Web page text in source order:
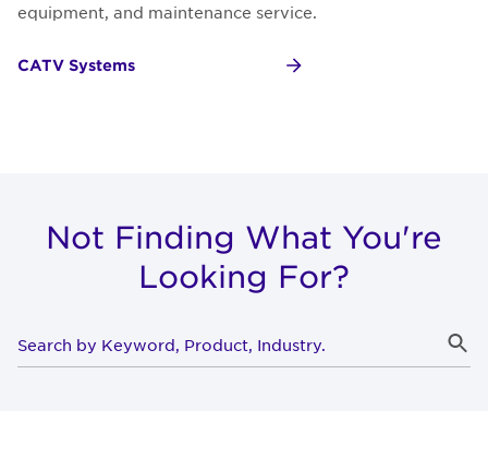
equipment, and maintenance service.
CATV Systems
Not Finding What You're
Looking For?